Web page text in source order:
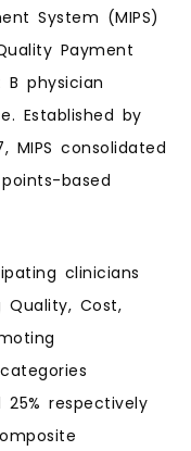
System (MIPS)
Payment
physician
Established by
MIPS consolidated
based
clinicians
Quality, Cost,
25% respectively